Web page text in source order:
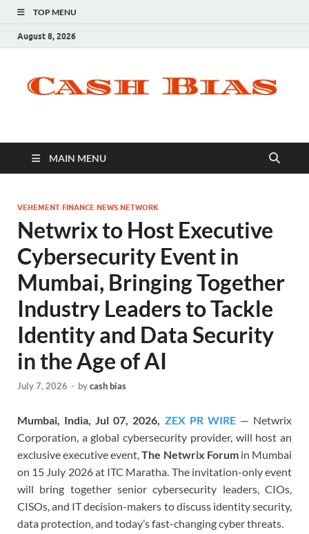
TOP MENU
August 8, 2026
MAIN MENU
VEHEMENT FINANCE NEWS NETWORK
Netwrix to Host Executive
Cybersecurity Event in
Mumbai, Bringing Together
Industry Leaders to Tackle
Identity and Data Security
in the Age of AI
July 7, 2026 - bycash bias
Mumbai, India, Jul 07, 2026, ZEX PR WIRE— Netwrix
Corporation, a global cybersecurity provider, will host an
exclusive executive event,The Netwrix Forumin Mumbai
on 15 July 2026 at ITC Maratha. The invitation-only event
will bring together senior cybersecurity leaders, CIOs,
CISOs, and IT decision-makers to discuss identity security,
data protection, and today’s fast-changing cyber threats.